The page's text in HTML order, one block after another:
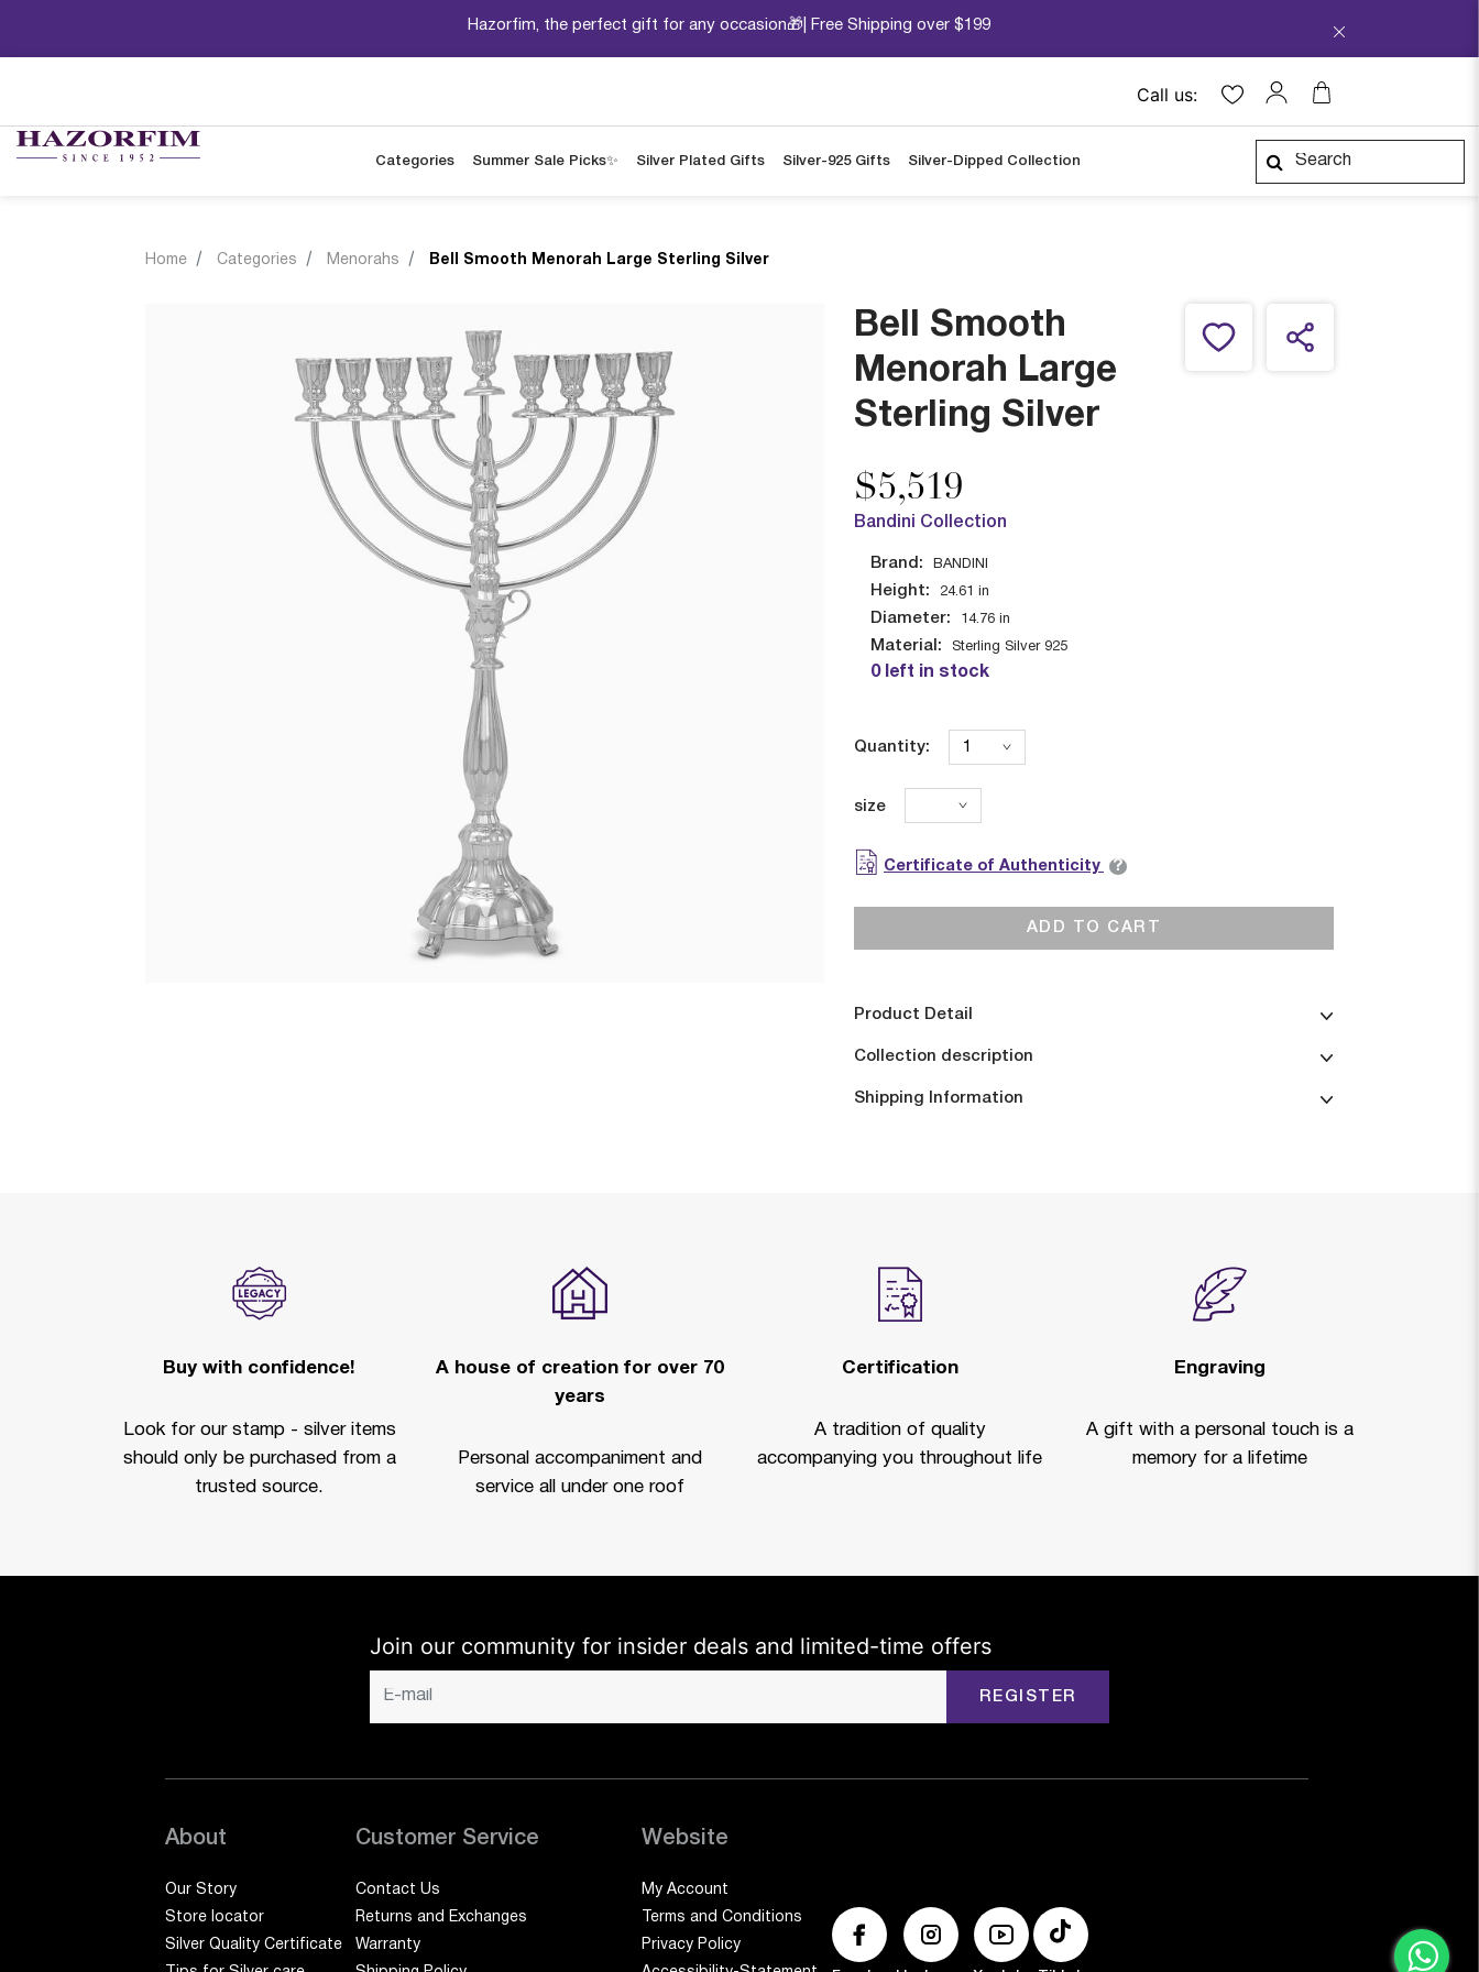
Hazorfim, the perfect gift for any occasion🎁| Free Shipping over $199
Call us:
Categories Summer Sale Picks✨ Silver Plated Gifts Silver-925 Gifts Silver-Dipped Collection
Home Categories Menorahs Bell Smooth Menorah Large Sterling Silver
Bell Smooth
Menorah Large
Sterling Silver
$5,519
Bandini Collection
Brand: BANDINI
Height: 24.61 in
Diameter: 14.76 in
Material: Sterling Silver 925
0 left in stock
Quantity:
size
Certificate of Authenticity ?
ADD TO CART
Product Detail
Collection description
Shipping Information
Buy with confidence!
Look for our stamp - silver items
should only be purchased from a
trusted source.
A house of creation for over 70
years
Personal accompaniment and
service all under one roof
Certification
A tradition of quality
accompanying you throughout life
Engraving
A gift with a personal touch is a
memory for a lifetime
Join our community for insider deals and limited-time offers
REGISTER
About
Our Story
Store locator
Silver Quality Certificate
Customer Service
Contact Us
Returns and Exchanges
Warranty
Website
My Account
Terms and Conditions
Privacy Policy